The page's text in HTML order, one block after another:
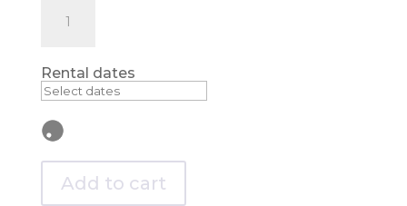
Sash
quantity
Rental dates
Add to cart